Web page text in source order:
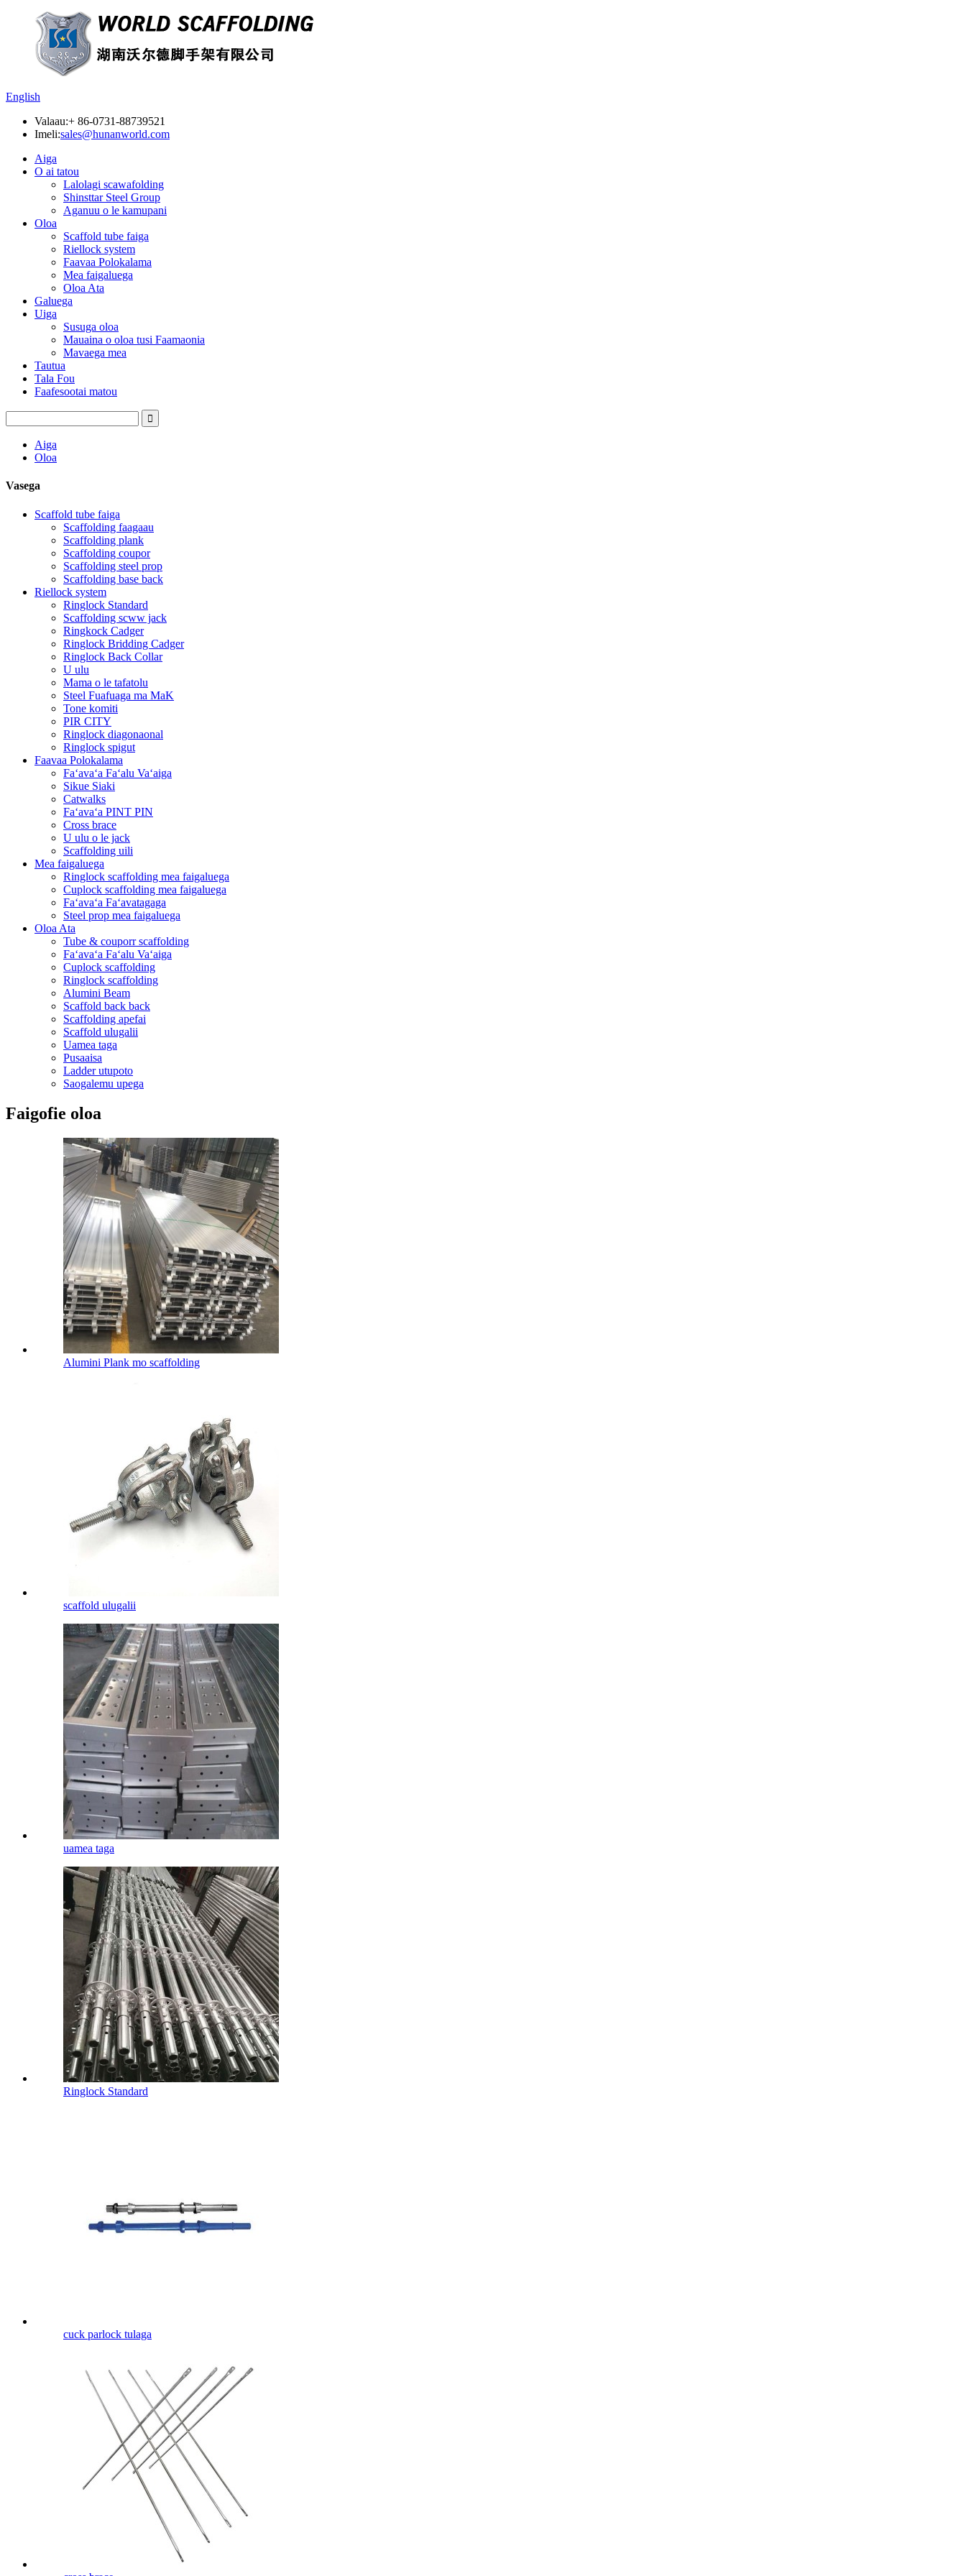
English
Valaau:+ 86-0731-88739521
Imeli:sales@hunanworld.com
Aiga
O ai tatou
Lalolagi scawafolding
Shinsttar Steel Group
Aganuu o le kamupani
Oloa
Scaffold tube faiga
Riellock system
Faavaa Polokalama
Mea faigaluega
Oloa Ata
Galuega
Uiga
Susuga oloa
Mauaina o oloa tusi Faamaonia
Mavaega mea
Tautua
Tala Fou
Faafesootai matou
Aiga
Oloa
Vasega
Scaffold tube faiga
Scaffolding faagaau
Scaffolding plank
Scaffolding coupor
Scaffolding steel prop
Scaffolding base back
Riellock system
Ringlock Standard
Scaffolding scww jack
Ringkock Cadger
Ringlock Bridding Cadger
Ringlock Back Collar
U ulu
Mama o le tafatolu
Steel Fuafuaga ma MaK
Tone komiti
PIR CITY
Ringlock diagonaonal
Ringlock spigut
Faavaa Polokalama
Faʻavaʻa Faʻalu Vaʻaiga
Sikue Siaki
Catwalks
Faʻavaʻa PINT PIN
Cross brace
U ulu o le jack
Scaffolding uili
Mea faigaluega
Ringlock scaffolding mea faigaluega
Cuplock scaffolding mea faigaluega
Faʻavaʻa Faʻavatagaga
Steel prop mea faigaluega
Oloa Ata
Tube & couporr scaffolding
Faʻavaʻa Faʻalu Vaʻaiga
Cuplock scaffolding
Ringlock scaffolding
Alumini Beam
Scaffold back back
Scaffolding apefai
Scaffold ulugalii
Uamea taga
Pusaaisa
Ladder utupoto
Saogalemu upega
Faigofie oloa
Alumini Plank mo scaffolding
scaffold ulugalii
uamea taga
Ringlock Standard
cuck parlock tulaga